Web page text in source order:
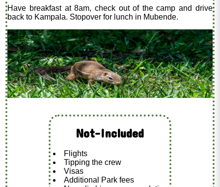
Have breakfast at 8am, check out of the camp and drive
back to Kampala. Stopover for lunch in Mubende.
Not-Included
Flights
Tipping the crew
Visas
Additional Park fees